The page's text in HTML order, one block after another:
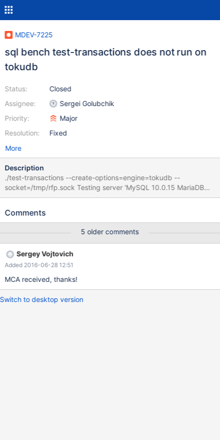
MDEV-7225
sql bench test-transactions does not run on
tokudb
Status:
Assignee:
Priority:
Resolution:
Closed
Sergei Golubchik
Major
Fixed
More
Description
./test-transactions --create-options=engine=tokudb --
socket=/tmp/rfp.sock Testing server 'MySQL 10.0.15 MariaDB
debug' at 2014-11-27 7:43:58 Test skipped because the
https://github.com/Tokutek/mariadb-
Comments
5 older comments
Sergey Vojtovich
Added 2016-06-28 12:51
MCA received, thanks!
Switch to desktop version